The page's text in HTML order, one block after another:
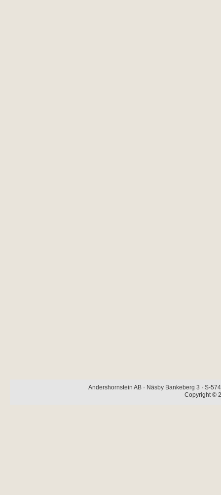
Andershornstein AB · Näsby Bankeberg 3 · S-
Copyright ©